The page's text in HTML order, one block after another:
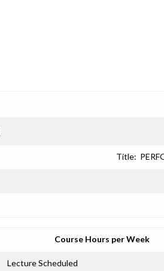
Title:
Course Hours per Week
Lecture Scheduled